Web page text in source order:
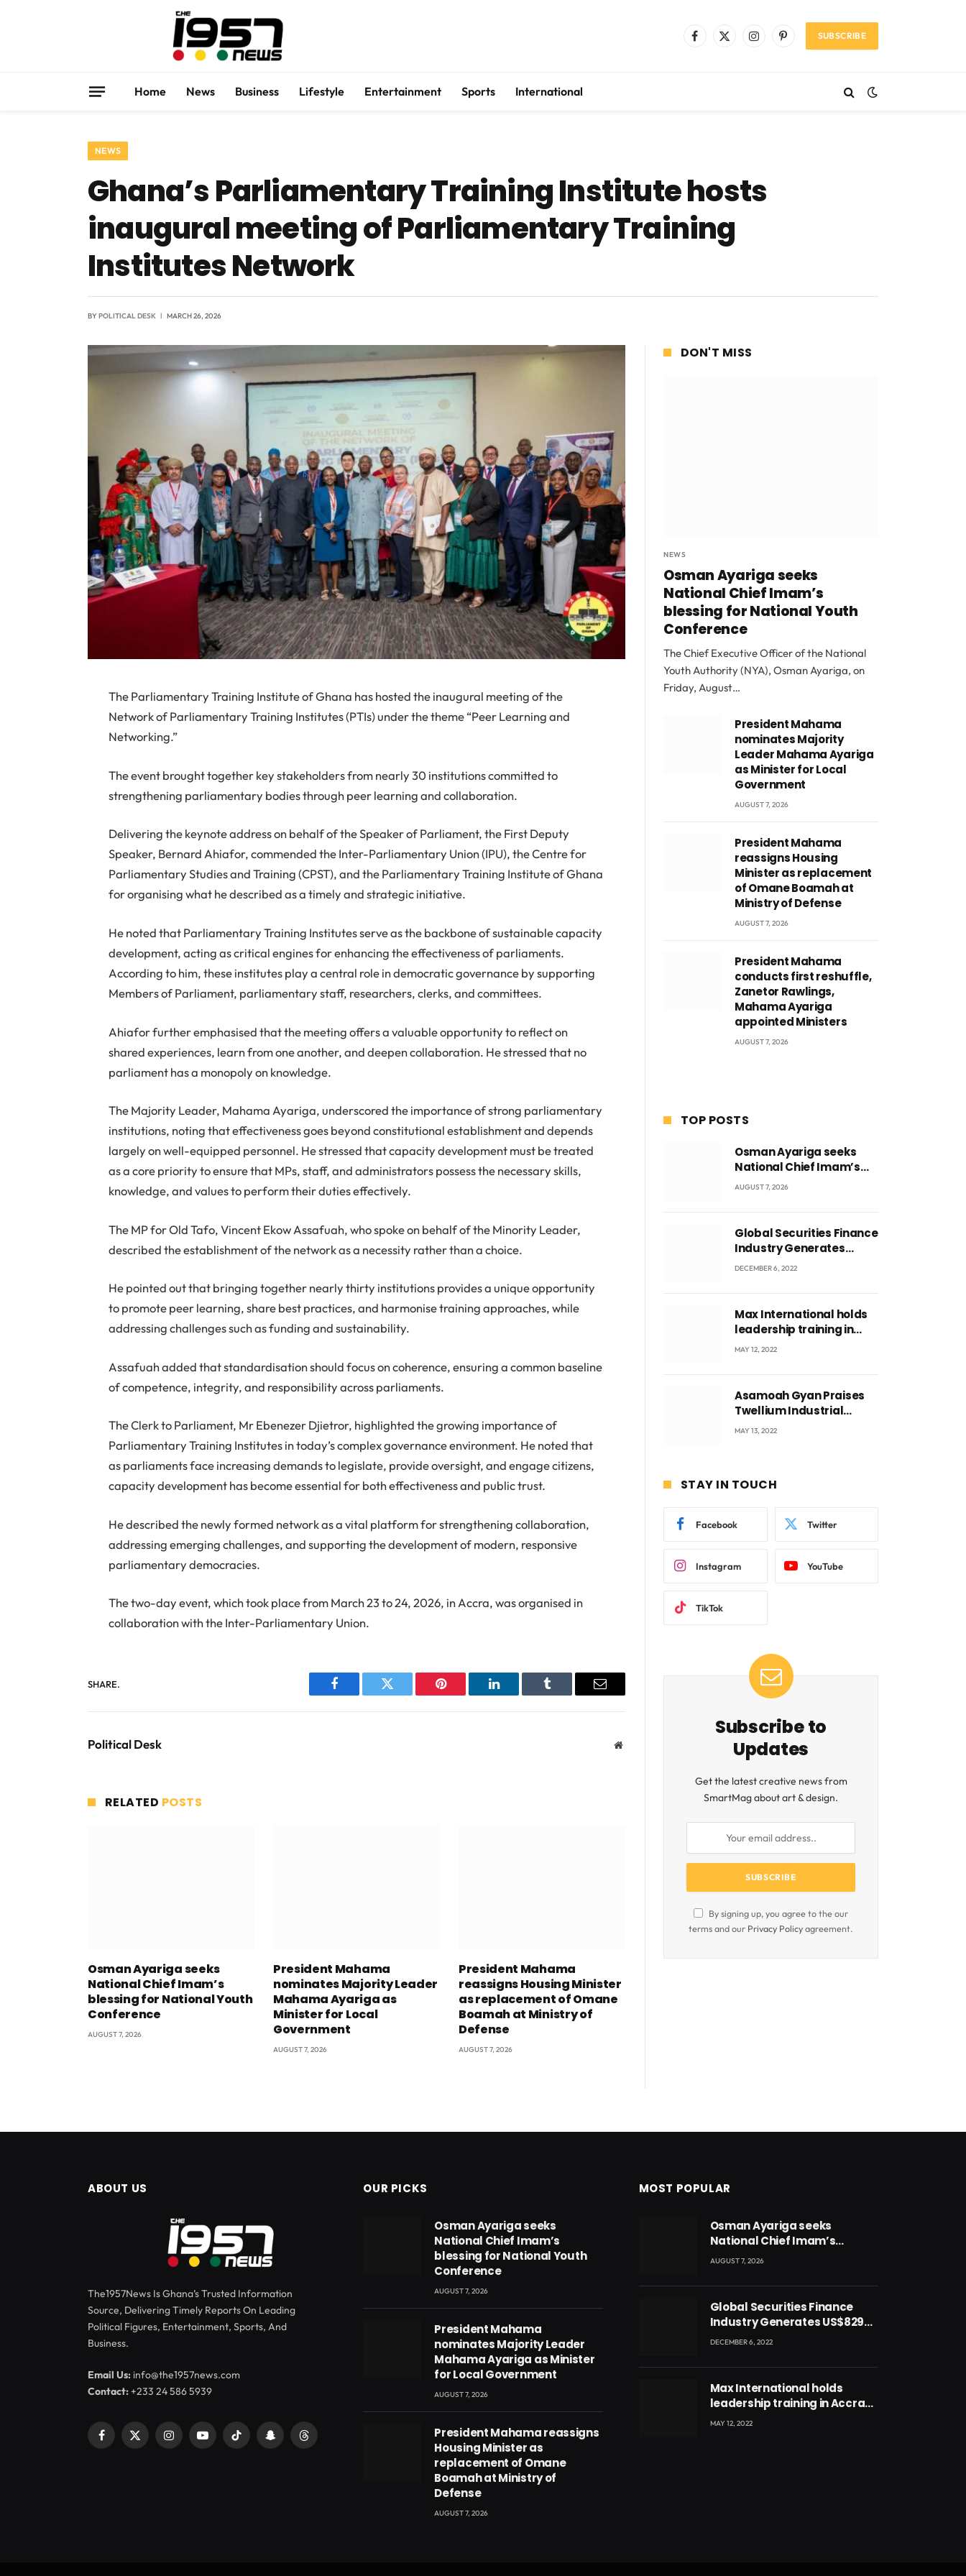
Facebook
X
InstagramPinterestSUBSCRIBE
Home News Business Lifestyle Entertainment Sports International
NEWS
Ghana’s Parliamentary Training Institute hosts
inaugural meeting of Parliamentary Training
Institutes Network
BYPOLITICAL DESK MARCH 26, 2026
The Parliamentary Training Institute of Ghana has hosted the inaugural meeting of the
Network of Parliamentary Training Institutes (PTIs) under the theme “Peer Learning and
Networking.”
The event brought together key stakeholders from nearly 30 institutions committed to
strengthening parliamentary bodies through peer learning and collaboration.
Delivering the keynote address on behalf of the Speaker of Parliament, the First Deputy
Speaker, Bernard Ahiafor, commended the Inter-Parliamentary Union (IPU), the Centre for
Parliamentary Studies and Training (CPST), and the Parliamentary Training Institute of Ghana
for organising what he described as a timely and strategic initiative.
He noted that Parliamentary Training Institutes serve as the backbone of sustainable capacity
development, acting as critical engines for enhancing the effectiveness of parliaments.
According to him, these institutes play a central role in democratic governance by supporting
Members of Parliament, parliamentary staff, researchers, clerks, and committees.
Ahiafor further emphasised that the meeting offers a valuable opportunity to reflect on
shared experiences, learn from one another, and deepen collaboration. He stressed that no
parliament has a monopoly on knowledge.
The Majority Leader, Mahama Ayariga, underscored the importance of strong parliamentary
institutions, noting that effectiveness goes beyond constitutional establishment and depends
largely on well-equipped personnel. He stressed that capacity development must be treated
as a core priority to ensure that MPs, staff, and administrators possess the necessary skills,
knowledge, and values to perform their duties effectively.
The MP for Old Tafo, Vincent Ekow Assafuah, who spoke on behalf of the Minority Leader,
described the establishment of the network as a necessity rather than a choice.
He pointed out that bringing together nearly thirty institutions provides a unique opportunity
to promote peer learning, share best practices, and harmonise training approaches, while
addressing challenges such as funding and sustainability.
Assafuah added that standardisation should focus on coherence, ensuring a common baseline
of competence, integrity, and responsibility across parliaments.
The Clerk to Parliament, Mr Ebenezer Djietror, highlighted the growing importance of
Parliamentary Training Institutes in today’s complex governance environment. He noted that
as parliaments face increasing demands to legislate, provide oversight, and engage citizens,
capacity development has become essential for both effectiveness and public trust.
He described the newly formed network as a vital platform for strengthening collaboration,
addressing emerging challenges, and supporting the development of modern, responsive
parliamentary democracies.
The two-day event, which took place from March 23 to 24, 2026, in Accra, was organised in
collaboration with the Inter-Parliamentary Union.
SHARE.
Facebook Twitter Pinterest LinkedIn Tumblr Email
Political Desk Website
RELATED POSTS
Osman Ayariga seeks
National Chief Imam’s
blessing for National Youth
Conference
AUGUST 7, 2026
President Mahama
nominates Majority Leader
Mahama Ayariga as
Minister for Local
Government
AUGUST 7, 2026
President Mahama
reassigns Housing Minister
as replacement of Omane
Boamah at Ministry of
Defense
AUGUST 7, 2026
DON'T MISS
NEWS
Osman Ayariga seeks
National Chief Imam’s
blessing for National Youth
Conference
The Chief Executive Officer of the National
Youth Authority (NYA), Osman Ayariga, on
Friday, August…
President Mahama
nominates Majority
Leader Mahama Ayariga
as Minister for Local
Government
AUGUST 7, 2026
President Mahama
reassigns Housing
Minister as replacement
of Omane Boamah at
Ministry of Defense
AUGUST 7, 2026
President Mahama
conducts first reshuffle,
Zanetor Rawlings,
Mahama Ayariga
appointed Ministers
AUGUST 7, 2026
TOP POSTS
Osman Ayariga seeks
National Chief Imam’s
blessing for National
AUGUST 7, 2026
Global Securities Finance
Industry Generates
US$829 Million
DECEMBER 6, 2022
Max International holds
leadership training in
Accra with CEO Joseph
MAY 12, 2022
Asamoah Gyan Praises
Twellium Industrial
company Products being
MAY 13, 2022
STAY IN TOUCH
Facebook Twitter
Instagram YouTube
TikTok
Subscribe to
Updates
Get the latest creative news from
SmartMag about art & design.
By signing up, you agree to the our
terms and our Privacy Policyagreement.
ABOUT US
The1957News Is Ghana’s Trusted Information
Source, Delivering Timely Reports On Leading
Political Figures, Entertainment, Sports, And
Business.
Email Us: info@the1957news.com
Contact:+233 24 586 5939
Facebook
X
InstagramYouTubeTikTok SnapchatThreads
OUR PICKS
Osman Ayariga seeks
National Chief Imam’s
blessing for National Youth
Conference
AUGUST 7, 2026
President Mahama
nominates Majority Leader
Mahama Ayariga as Minister
for Local Government
AUGUST 7, 2026
President Mahama reassigns
Housing Minister as
replacement of Omane
Boamah at Ministry of
Defense
AUGUST 7, 2026
MOST POPULAR
Osman Ayariga seeks
National Chief Imam’s
blessing for National Youth
AUGUST 7, 2026
Global Securities Finance
Industry Generates US$829
Million
DECEMBER 6, 2022
Max International holds
leadership training in Accra
with CEO Joseph Voyticky
MAY 12, 2022